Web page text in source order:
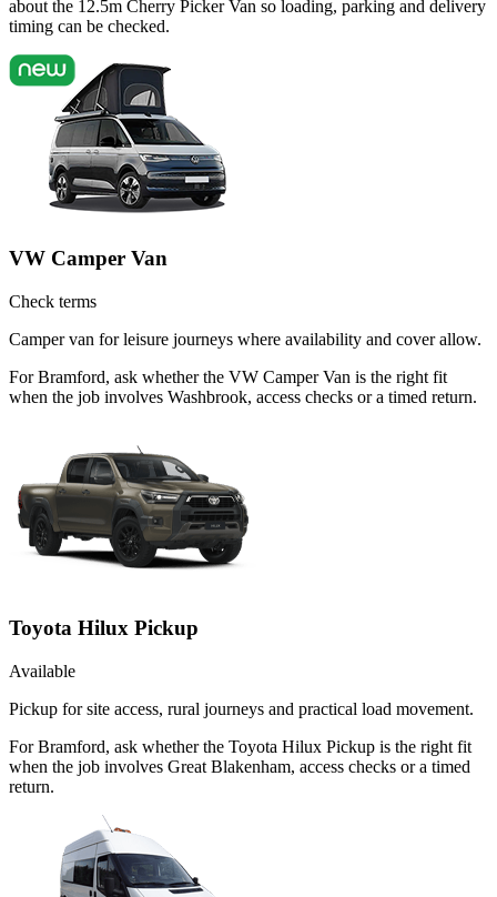
about the 12.5m Cherry Picker Van so loading, parking and delivery
timing can be checked.
VW Camper Van
Check terms
Camper van for leisure journeys where availability and cover allow.
For Bramford, ask whether the VW Camper Van is the right fit
when the job involves Washbrook, access checks or a timed return.
Toyota Hilux Pickup
Available
Pickup for site access, rural journeys and practical load movement.
For Bramford, ask whether the Toyota Hilux Pickup is the right fit
when the job involves Great Blakenham, access checks or a timed
return.